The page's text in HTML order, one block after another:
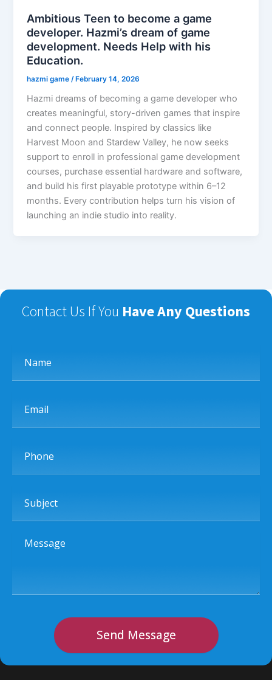
Ambitious Teen to become a game
developer. Hazmi’s dream of game
development. Needs Help with his
Education.
hazmi game /February 14, 2026
Hazmi dreams of becoming a game developer who
creates meaningful, story-driven games that inspire
and connect people. Inspired by classics like
Harvest Moon and Stardew Valley, he now seeks
support to enroll in professional game development
courses, purchase essential hardware and software,
and build his first playable prototype within 6–12
months. Every contribution helps turn his vision of
launching an indie studio into reality.
Contact Us If You Have Any Questions
Message
Send Message